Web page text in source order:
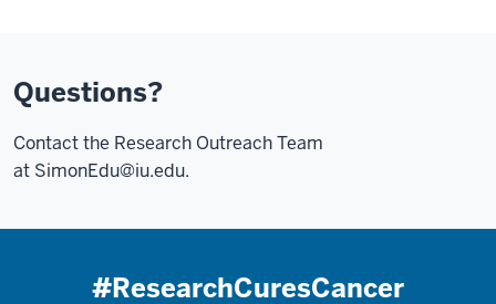
Questions?
Contact the Research Outreach Team
at SimonEdu@iu.edu.
#ResearchCuresCancer